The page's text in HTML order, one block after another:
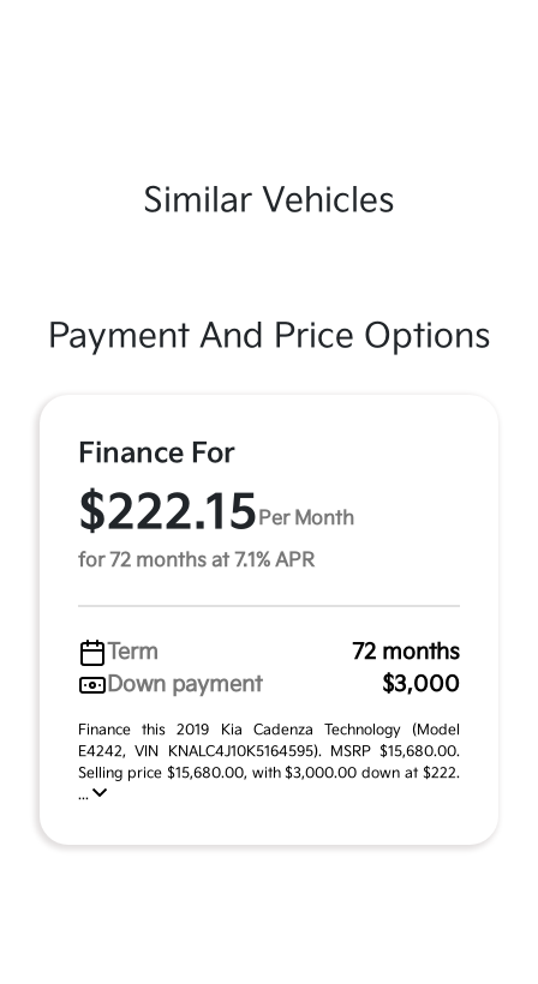
Similar Vehicles
Payment And Price Options
Finance For
$222.15Per Month
for 72 months at 7.1% APR
Term
72 months
Down payment
$3,000
Finance this 2019 Kia Cadenza Technology (Model
E4242, VIN KNALC4J10K5164595). MSRP $15,680.00.
Selling price $15,680.00, with $3,000.00 down at $222.
...